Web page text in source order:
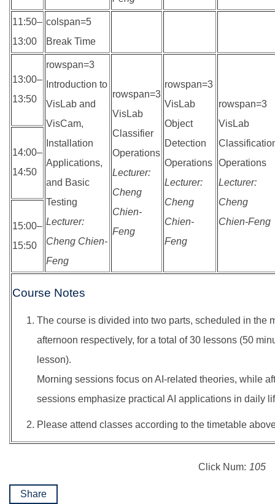
11:50–
13:00
colspan=5
Break Time
13:00–
13:50
rowspan=3
Introduction to
VisLab and
VisCam,
Installation
Applications,
and Basic
Testing
Lecturer:
Cheng Chien-
Feng
rowspan=3
VisLab
Classifier
Operations
Lecturer:
Cheng
Chien-
Feng
rowspan=3
VisLab
Object
Detection
Operations
Lecturer:
Cheng
Chien-
Feng
rowspan=3
VisLab
Operations
Lecturer:
Cheng
Chien-Feng
14:00–
14:50
15:00–
15:50
Course Notes
The course is divided into two parts, scheduled in the
afternoon respectively, for a total of 30 lessons (50
lesson).
Morning sessions focus on AI-related theories, while
sessions emphasize practical AI applications in daily
Please attend classes according to the timetable
Click Num: 105
Share